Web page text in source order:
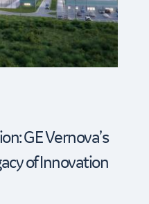
GE Vernova’s
of Innovation